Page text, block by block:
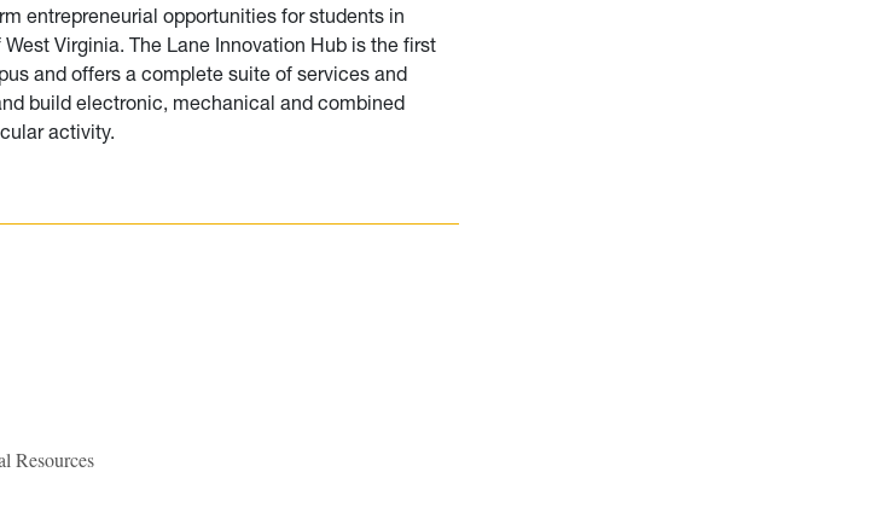
entrepreneurial opportunities for students in
Virginia. The Lane Innovation Hub is the first
and offers a complete suite of services and
build electronic, mechanical and combined
activity.
Resources